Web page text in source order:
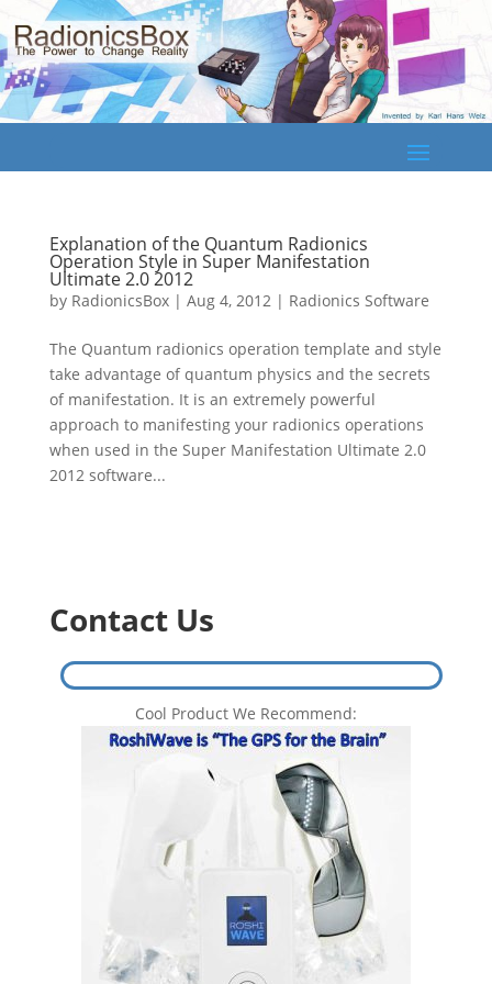
Explanation of the Quantum Radionics
Operation Style in Super Manifestation
Ultimate 2.0 2012
by RadionicsBox| Aug 4, 2012| Radionics Software
The Quantum radionics operation template and style
take advantage of quantum physics and the secrets
of manifestation. It is an extremely powerful
approach to manifesting your radionics operations
when used in the Super Manifestation Ultimate 2.0
2012 software...
Contact Us
Cool Product We Recommend: